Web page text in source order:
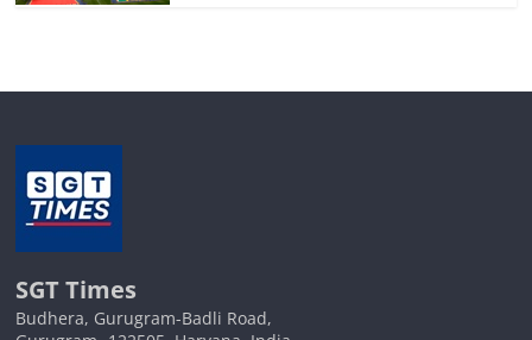
SGT Times
Budhera, Gurugram-Badli Road,